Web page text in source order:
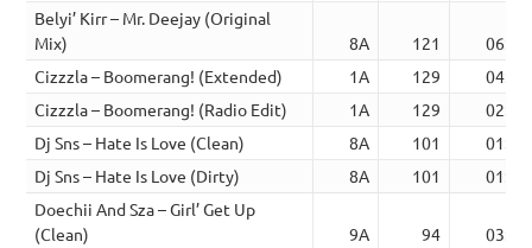
Belyi’ Kirr – Mr. Deejay (Original
Mix)
8A 121
06:36
Cizzzla – Boomerang! (Extended)
1A 129
04:06
Cizzzla – Boomerang! (Radio Edit)
1A 129
02:28
Dj Sns – Hate Is Love (Clean)
8A 101
01:53
Dj Sns – Hate Is Love (Dirty)
8A 101
01:54
Doechii And Sza – Girl’ Get Up
(Clean)
9A 94
03:08